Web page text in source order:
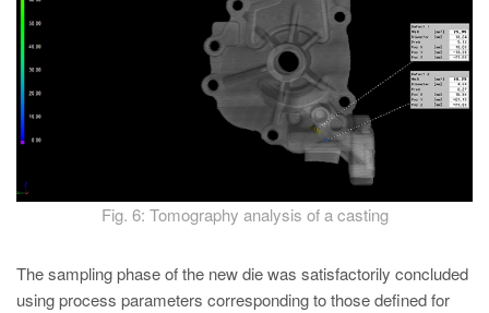
Fig. 6: Tomography analysis of a casting
The sampling phase of the new die was satisfactorily concluded
using process parameters corresponding to those defined for